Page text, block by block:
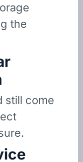
the
still come